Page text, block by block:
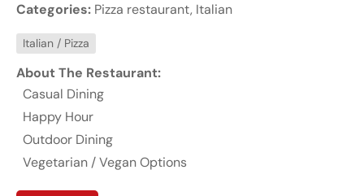
Categories: Pizza restaurant, Italian
Italian / Pizza
About The Restaurant:
Casual Dining
Happy Hour
Outdoor Dining
Vegetarian / Vegan Options